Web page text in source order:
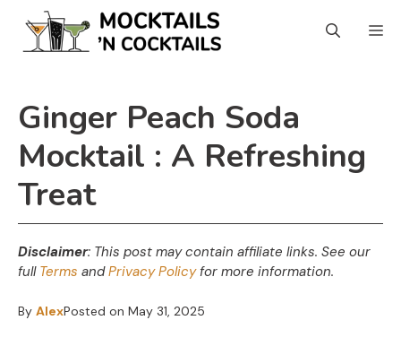
Skip
Skip
Ginger Peach Soda
Mocktail : A Refreshing
Treat
Disclaimer: This post may contain affiliate links. See our
full Terms andPrivacy Policyfor more information.
By AlexPosted on May 31, 2025